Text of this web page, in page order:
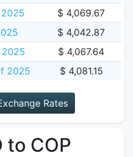
$ 4,069.67
$ 4,042.87
$ 4,067.64
2025
$ 4,081.15
Rates
to COP